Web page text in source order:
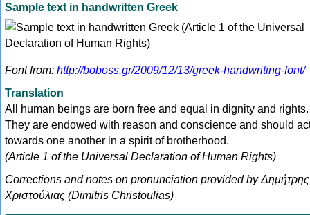
Sample text in handwritten Greek
Font from: http://boboss.gr/2009/12/13/greek-handwriting-font/
Translation
All human beings are born free and equal in dignity and rights.
They are endowed with reason and conscience and should
towards one another in a spirit of brotherhood.
(Article 1 of the Universal Declaration of Human Rights)
Corrections and notes on pronunciation provided by Δημήτρης
Χριστούλιας (Dimitris Christoulias)